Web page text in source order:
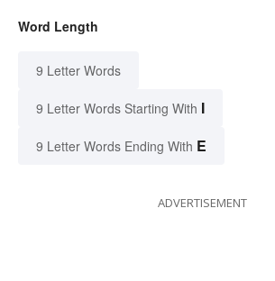
Word Length
9 Letter Words
9 Letter Words Starting With I
9 Letter Words Ending With E
ADVERTISEMENT